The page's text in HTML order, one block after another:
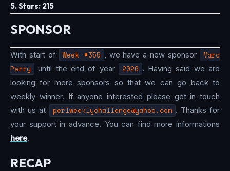
5. Stars: 215
SPONSOR
With start of Week #355 , we have a new sponsor
Marc
Perry
until the end of year 2026 . Having said we are
looking for more sponsors so that we can go back to
weekly winner. If anyone interested please get in touch
with us at
perlweeklychallenge@yahoo.com . Thanks for
your support in advance. You can find more informations
here.
RECAP